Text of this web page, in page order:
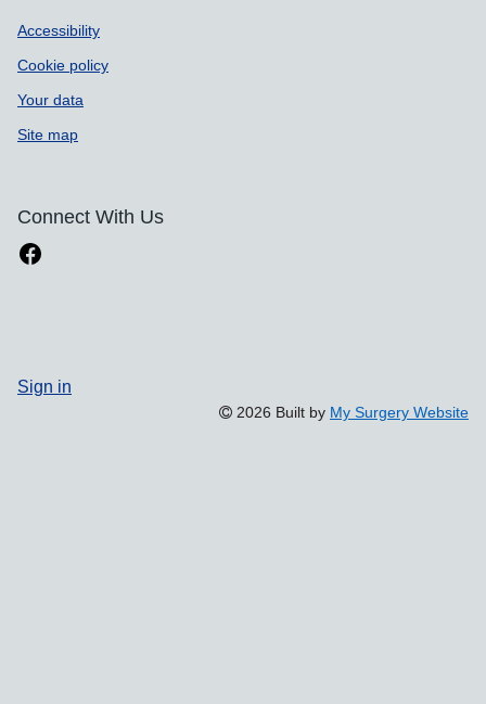
Accessibility
Cookie policy
Your data
Site map
Connect With Us
Sign in
2026 Built by My Surgery Website